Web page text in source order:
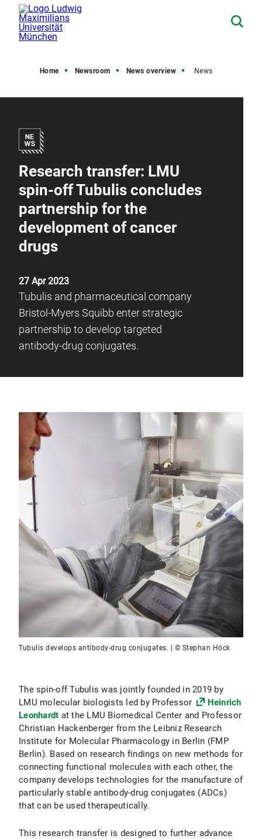
Home Newsroom News overview News
Research transfer: LMU
spin-off Tubulis concludes
partnership for the
development of cancer
drugs
27 Apr 2023
Tubulis and pharmaceutical company
Bristol-Myers Squibb enter strategic
partnership to develop targeted
antibody-drug conjugates.
Tubulis develops antibody-drug conjugates. | © Stephan Höck
The spin-off Tubulis was jointly founded in 2019 by
LMU molecular biologists led by Professor
Heinrich
Leonhardt at the LMU Biomedical Center and Professor
Christian Hackenberger from the Leibniz Research
Institute for Molecular Pharmacology in Berlin (FMP
Berlin). Based on research findings on new methods for
connecting functional molecules with each other, the
company develops technologies for the manufacture of
particularly stable antibody-drug conjugates (ADCs)
that can be used therapeutically.
This research transfer is designed to further advance